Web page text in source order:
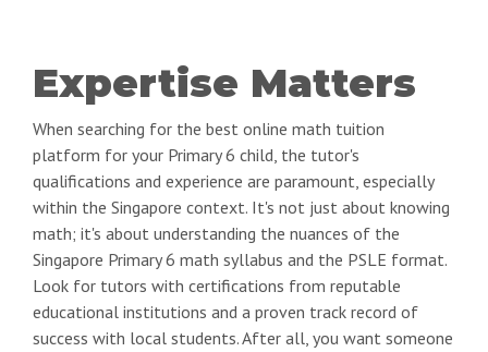
Expertise Matters
When searching for the best online math tuition
platform for your Primary 6 child, the tutor's
qualifications and experience are paramount, especially
within the Singapore context. It's not just about knowing
math; it's about understanding the nuances of the
Singapore Primary 6 math syllabus and the PSLE format.
Look for tutors with certifications from reputable
educational institutions and a proven track record of
success with local students. After all, you want someone